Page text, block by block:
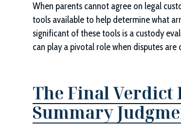
When parents cannot agree on legal
tools available to help determine what
significant of these tools is a custody
can play a pivotal role when disputes
The Final
Summary